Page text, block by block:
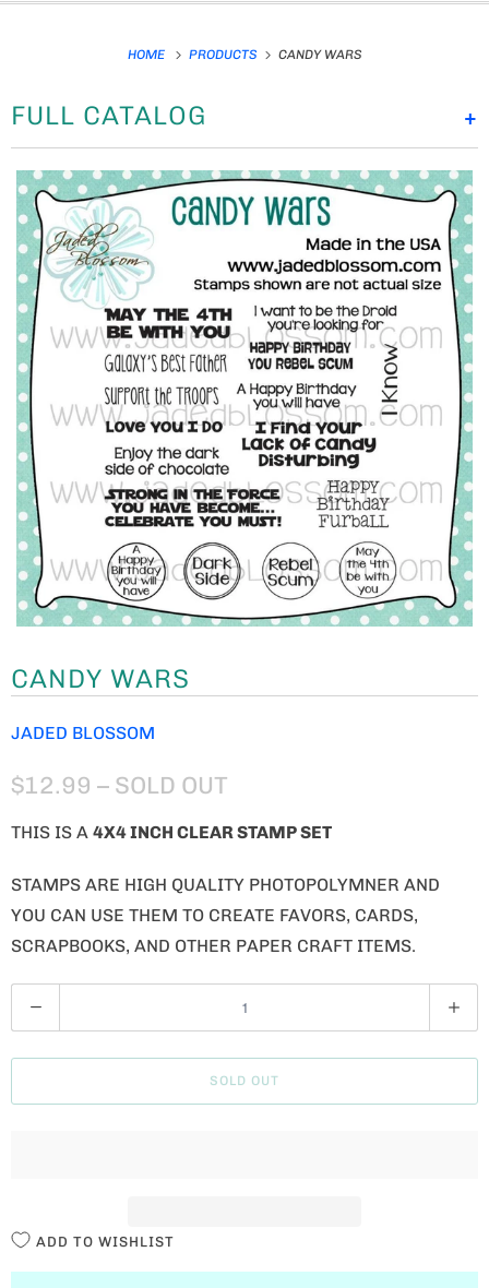
HOME PRODUCTS CANDY WARS
+
FULL CATALOG
CANDY WARS
JADED BLOSSOM
$12.99 – SOLD OUT
THIS IS A 4X4 INCH CLEAR STAMP SET
STAMPS ARE HIGH QUALITY PHOTOPOLYMNER AND
YOU CAN USE THEM TO CREATE FAVORS, CARDS,
SCRAPBOOKS, AND OTHER PAPER CRAFT ITEMS.
U
A
SOLD OUT
ADD TO WISHLIST